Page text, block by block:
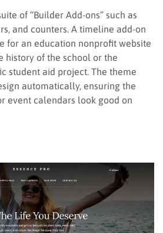
of “Builder Add-ons” such as
and counters. A timeline add-on
for an education nonprofit website
history of the school or the
student aid project. The theme
automatically, ensuring the
event calendars look good on